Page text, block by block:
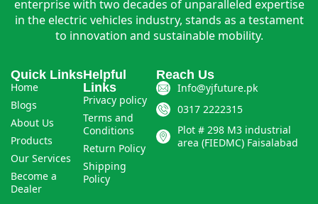
enterprise with two decades of unparalleled expertise
in the electric vehicles industry, stands as a testament
to innovation and sustainable mobility.
Quick Links
Home
Blogs
About Us
Products
Our Services
Become a
Dealer
Helpful
Links
Privacy policy
Terms and
Conditions
Return Policy
Shipping
Policy
Reach Us
Info@yjfuture.pk
0317 2222315
Plot # 298 M3 industrial
area (FIEDMC) Faisalabad